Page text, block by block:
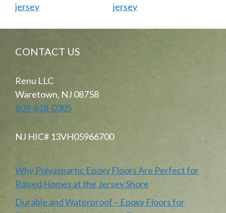
CONTACT US
Renu LLC
Waretown, NJ 08758
609-618-0305
NJ HIC# 13VH05966700
Why Polyaspartic Epoxy Floors Are Perfect for
Raised Homes at the Jersey Shore
Durable and Waterproof – Epoxy Floors for